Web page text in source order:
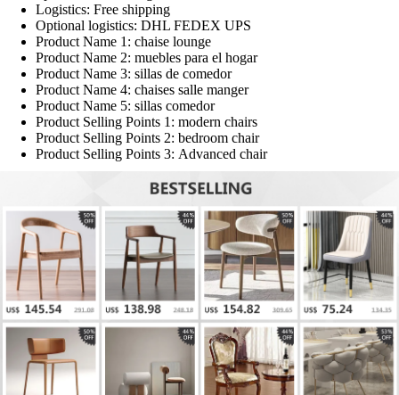
Logistics: Free shipping
Optional logistics: DHL FEDEX UPS
Product Name 1: chaise lounge
Product Name 2: muebles para el hogar
Product Name 3: sillas de comedor
Product Name 4: chaises salle manger
Product Name 5: sillas comedor
Product Selling Points 1: modern chairs
Product Selling Points 2: bedroom chair
Product Selling Points 3: Advanced chair